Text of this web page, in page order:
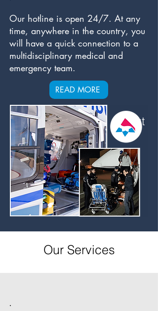
Our hotline is open 24/7. At any
time, anywhere in the country, you
will have a quick connection to a
multidisciplinary medical and
emergency team.
READ MORE
About
Us
Our Services